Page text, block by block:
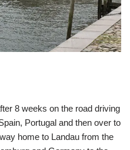
8 weeks on the road driving
Portugal and then over to
home to Landau from the